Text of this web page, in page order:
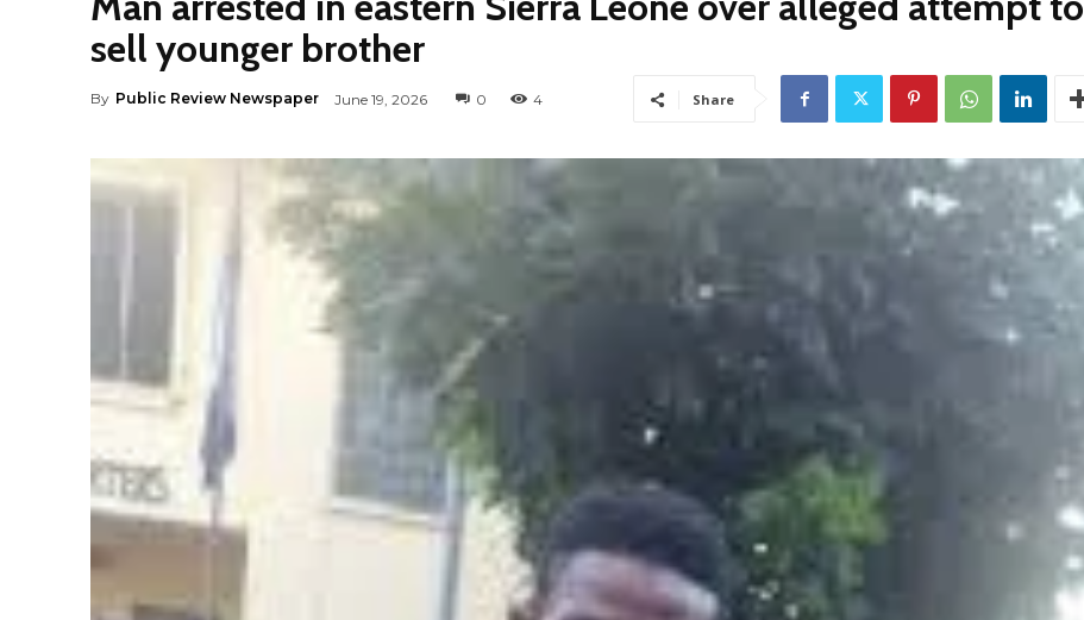
sell younger brother
By Public Review Newspaper June 19, 2026 0 4 Share